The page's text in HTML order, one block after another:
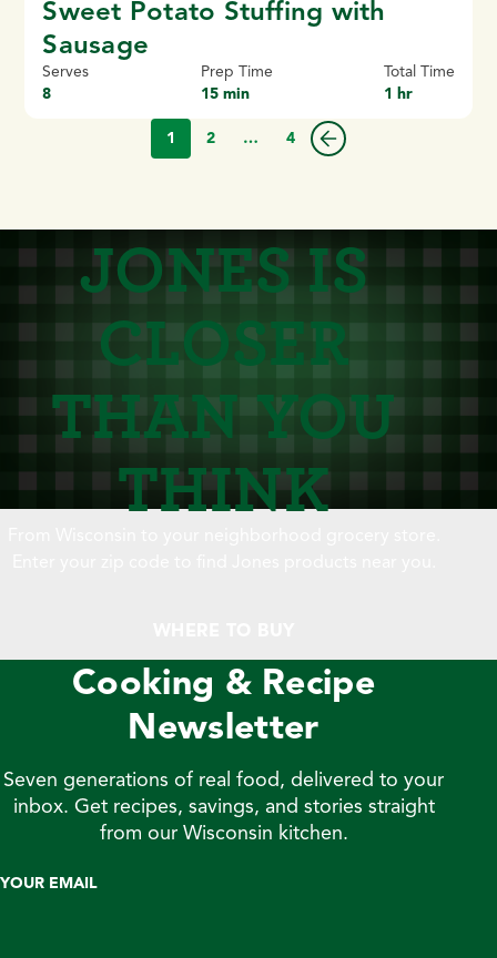
Sweet Potato Stuffing with
Sausage
Serves
8
Prep Time
15 min
Total Time
1 hr
1 2 … 4
JONES IS
CLOSER
THAN YOU
THINK
Cooking & Recipe
Newsletter
Seven generations of real food, delivered to your
inbox. Get recipes, savings, and stories straight
from our Wisconsin kitchen.
YOUR EMAIL